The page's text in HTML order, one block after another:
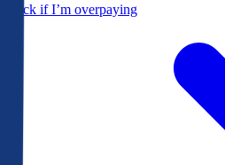
Check if I’m overpaying